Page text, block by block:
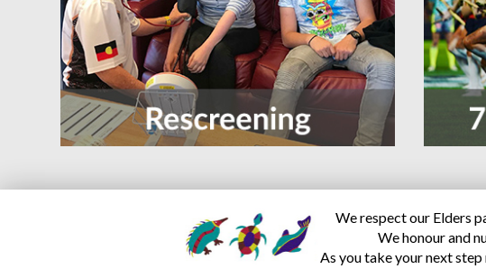
We respect our Elders
We honour and
As you take your next